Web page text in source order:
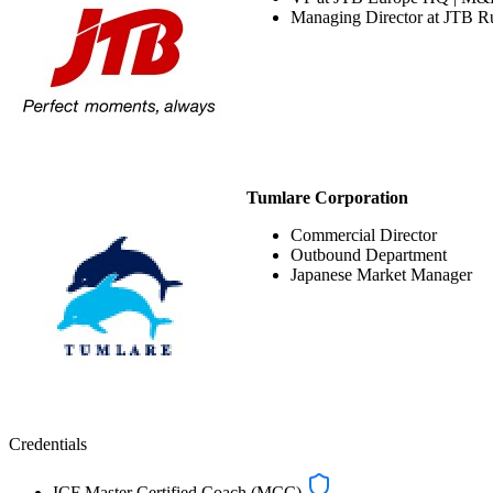
Managing Director at JTB
Tumlare Corporation
Commercial Director
Outbound Department
Japanese Market Manager
Credentials